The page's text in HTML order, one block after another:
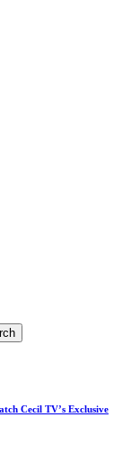
Cecil TV’s Exclusive